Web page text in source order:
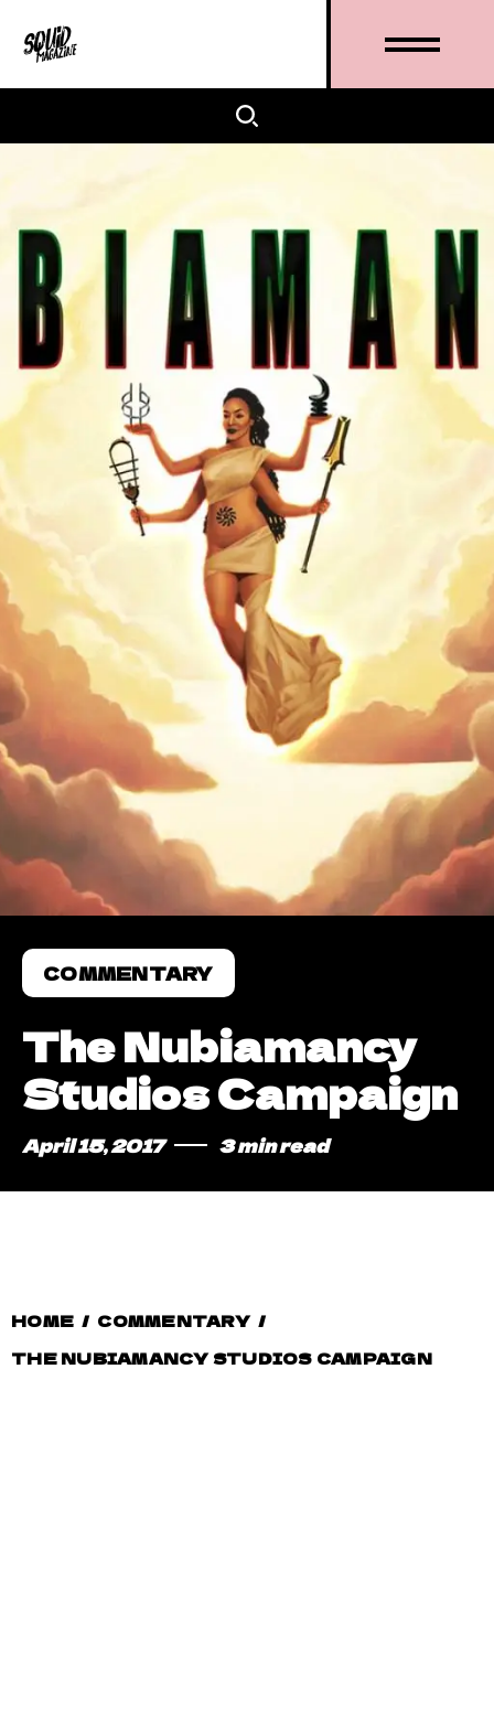
COMMENTARY
The Nubiamancy
Studios Campaign
April 15, 2017 3 min read
HOME / COMMENTARY /
THE NUBIAMANCY STUDIOS CAMPAIGN